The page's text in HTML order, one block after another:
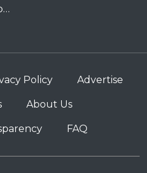
Policy Advertise
About Us
FAQ